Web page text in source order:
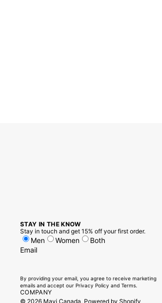
STAY IN THE KNOW
Stay in touch and get 15% off your first order.
Men Women
Both
Email
By providing your email, you agree to receive marketing
emails and accept our Privacy Policy and Terms.
COMPANY
© 2026 Mavi Canada, Powered by Shopify